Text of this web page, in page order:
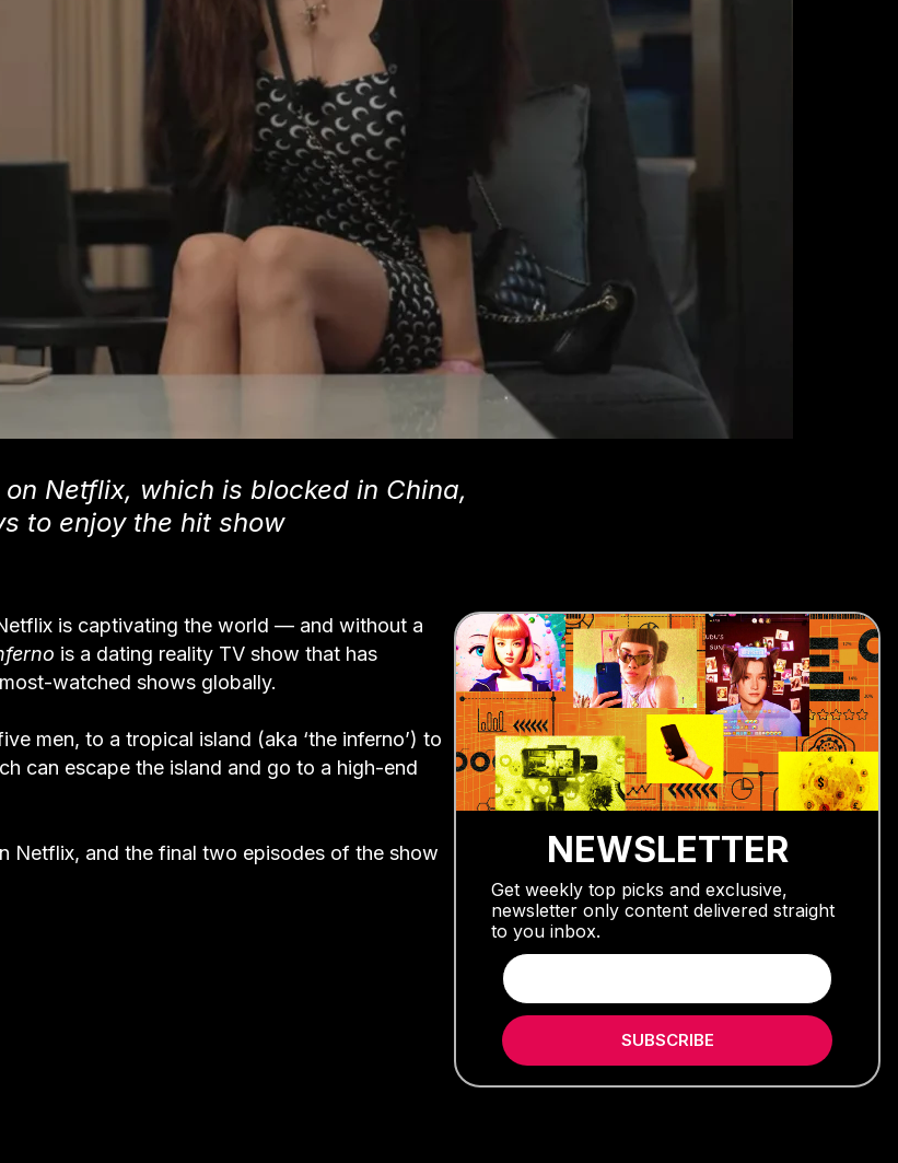
Netflix, which is blocked in China,
to enjoy the hit show
is captivating the world — and without a
is a dating reality TV show that has
most-watched shows globally.
men, to a tropical island (aka ‘the inferno’) to
can escape the island and go to a high-end
Netflix, and the final two episodes of the show
NEWSLETTER
Get weekly top picks and exclusive,
newsletter only content delivered straight
to you inbox.
SUBSCRIBE